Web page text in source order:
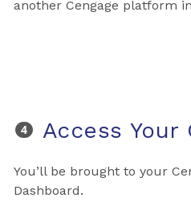
another Cengage platform
Access Your
You’ll be brought to your
Dashboard.